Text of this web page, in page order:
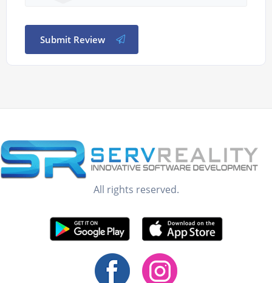
Submit Review
All rights reserved.